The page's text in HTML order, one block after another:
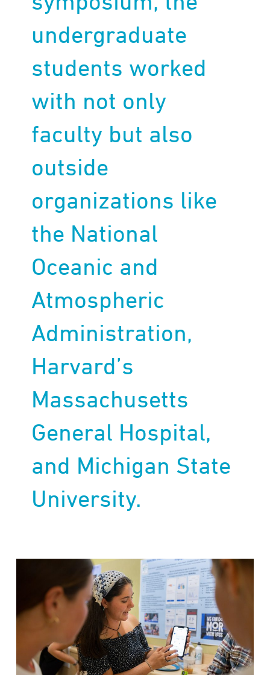
undergraduate
students worked
with not only
faculty but also
outside
organizations like
the National
Oceanic and
Atmospheric
Administration,
Harvard’s
Massachusetts
General Hospital,
and Michigan State
University.